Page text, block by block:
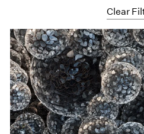
Clear
All
Art
Artist